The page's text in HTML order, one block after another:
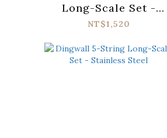
Long-Scale Set -
Stainless Steel
NT$1,520